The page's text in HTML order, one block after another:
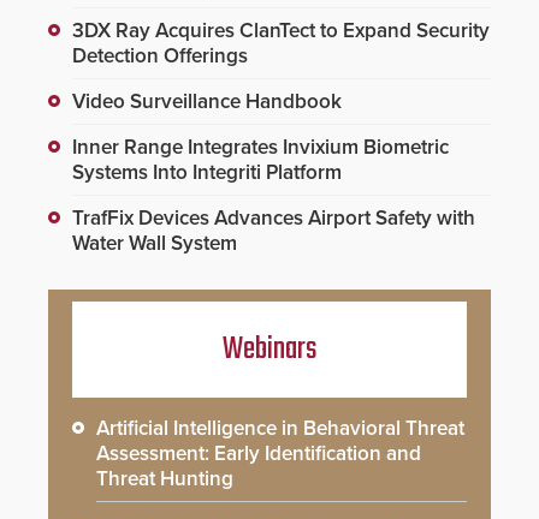
3DX Ray Acquires ClanTect to Expand Security
Detection Offerings
Video Surveillance Handbook
Inner Range Integrates Invixium Biometric
Systems Into Integriti Platform
TrafFix Devices Advances Airport Safety with
Water Wall System
Webinars
Artificial Intelligence in Behavioral Threat
Assessment: Early Identification and
Threat Hunting